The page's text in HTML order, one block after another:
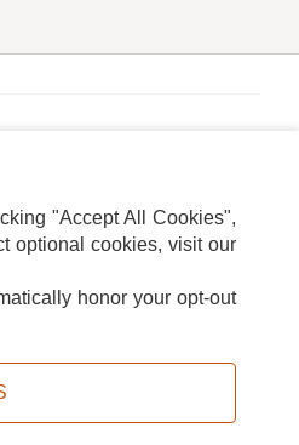
"Accept All Cookies",
optional cookies, visit our
honor your opt-out